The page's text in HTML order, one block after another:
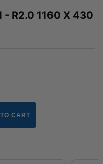
- R2.0 1160 X 430
CART